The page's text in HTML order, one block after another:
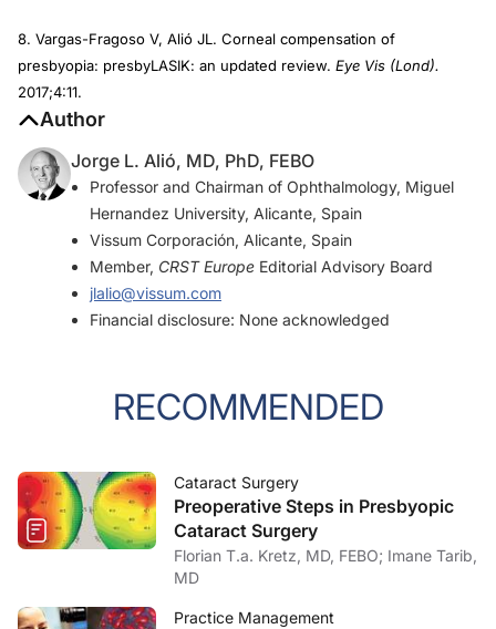
8. Vargas-Fragoso V, Alió JL. Corneal compensation of
presbyopia: presbyLASIK: an updated review. Eye Vis (Lond).
2017;4:11.
Author
Jorge L. Alió, MD, PhD, FEBO
Professor and Chairman of Ophthalmology, Miguel
Hernandez University, Alicante, Spain
Vissum Corporación, Alicante, Spain
Member, CRST Europe Editorial Advisory Board
jlalio@vissum.com
Financial disclosure: None acknowledged
RECOMMENDED
Cataract Surgery
Preoperative Steps in Presbyopic
Cataract Surgery
Florian T.a. Kretz, MD, FEBO; Imane Tarib,
MD
Practice Management